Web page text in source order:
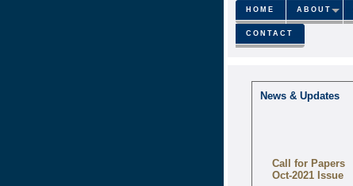
HOME ABOUT
CONTACT
News & Updates
Call for Papers
Oct-2021 Issue